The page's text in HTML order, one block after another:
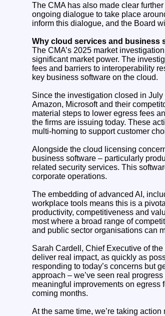
The CMA has also made clear
ongoing dialogue to take place
inform this dialogue, and the Board
Why cloud services and business
The CMA’s 2025 market
significant market power. The
fees and barriers to interoperability
key business software on the cloud.
Since the investigation closed in
Amazon, Microsoft and their
material steps to lower egress fees
the firms are issuing today. These
multi-homing to support customer
Alongside the cloud licensing
business software – particularly
related security services. This
corporate operations.
The embedding of advanced AI,
workplace tools means this is a
productivity, competitiveness and
most where a broad range of
and public sector organisations can
Sarah Cardell, Chief Executive of
deliver real impact, as quickly as
responding to today’s concerns but
approach – we’ve seen real
meaningful improvements on egress
coming months.
At the same time, we’re taking